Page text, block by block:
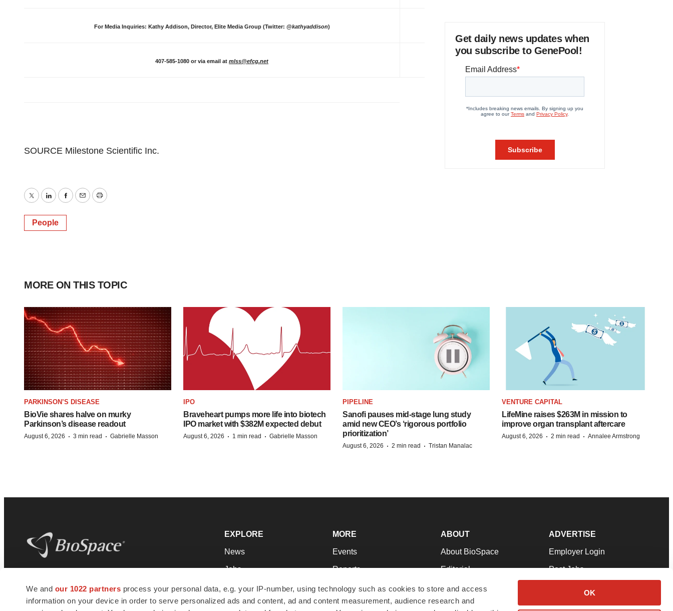
We and our 1022 partners process your personal data, e.g. your IP-number, using technology such as cookies to store and access
information on your device in order to serve personalized ads and content, ad and content measurement, audience research and
OK
For Media Inquiries: Kathy Addison, Director, Elite Media Group (Twitter: @kathyaddison)
407-585-1080 or via email at mlss@efcg.net
SOURCE Milestone Scientific Inc.
TwitterLinkedInFacebook
EmailPrint
People
Get daily news updates when
you subscribe to GenePool!
MORE ON THIS TOPIC
PARKINSON’S DISEASE
BioVie shares halve on murky
Parkinson’s disease readout
August 6, 2026 · 3 min read · Gabrielle Masson
IPO
Braveheart pumps more life into biotech
IPO market with $382M expected debut
August 6, 2026 · 1 min read · Gabrielle Masson
PIPELINE
Sanofi pauses mid-stage lung study
amid new CEO’s ‘rigorous portfolio
prioritization’
August 6, 2026 · 2 min read · Tristan Manalac
VENTURE CAPITAL
LifeMine raises $263M in mission to
improve organ transplant aftercare
August 6, 2026 · 2 min read · Annalee Armstrong
news and jobs. We provide essential
insights, opportunities and tools to
EXPLORE
News
Jobs
Newsletters
Podcasts
MORE
Events
Reports
Career Advice
NextGen
ABOUT
About BioSpace
Editorial
Join Our Team
Support
ADVERTISE
Employer Login
Post Jobs
Advertise